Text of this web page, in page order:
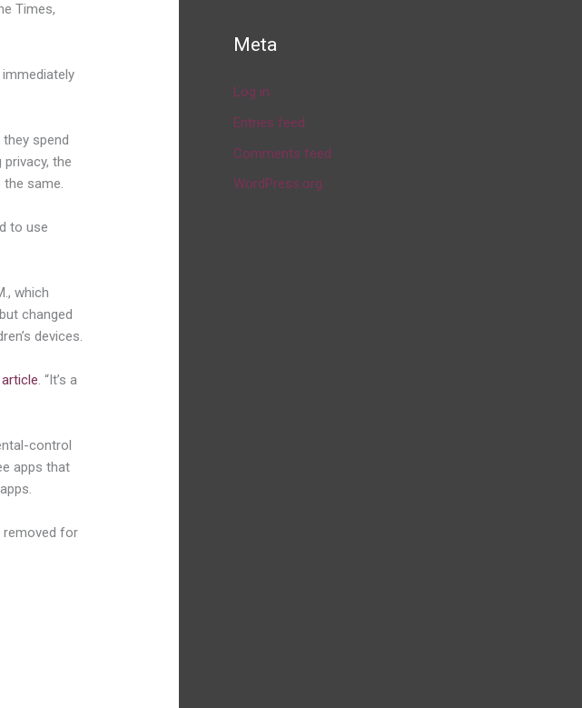
Times,
spend
the
the same.
to use
which
changed
devices.
. “It’s a
control
apps that
removed for
Meta
Log in
Entries feed
Comments feed
WordPress.org